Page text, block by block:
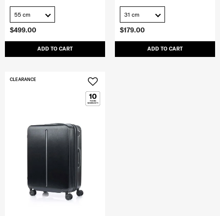
$499.00
ADD TO CART
55 cm
$179.00
ADD TO CART
31 cm
CLEARANCE